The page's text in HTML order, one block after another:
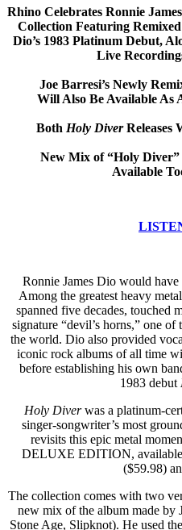
Rhino Celebrates Ronnie James
Collection Featuring
Dio’s 1983 Platinum Debut,
Live
Joe Barresi’s Newly
Will Also Be Available As
Both Holy DiverReleases
New Mix of “Holy
Available
Ronnie James Dio would
Among the greatest heavy
spanned five decades, touched
signature “devil’s horns,” one
the world. Dio also provided
iconic rock albums of all time
before establishing his own
1983 debut
Holy Diverwas a platinum-
singer-songwriter’s most
revisits this epic metal
DELUXE EDITION, available
($59.98)
The collection comes with two
new mix of the album made by
Stone Age, Slipknot). He used